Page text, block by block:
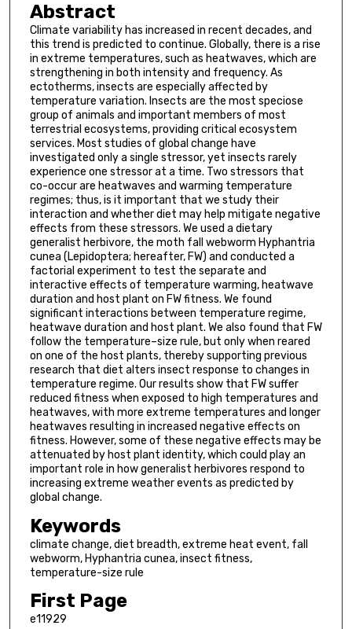
Abstract
Climate variability has increased in recent decades, and
this trend is predicted to continue. Globally, there is a rise
in extreme temperatures, such as heatwaves, which are
strengthening in both intensity and frequency. As
ectotherms, insects are especially affected by
temperature variation. Insects are the most speciose
group of animals and important members of most
terrestrial ecosystems, providing critical ecosystem
services. Most studies of global change have
investigated only a single stressor, yet insects rarely
experience one stressor at a time. Two stressors that
co-occur are heatwaves and warming temperature
regimes; thus, is it important that we study their
interaction and whether diet may help mitigate negative
effects from these stressors. We used a dietary
generalist herbivore, the moth fall webworm Hyphantria
cunea (Lepidoptera; hereafter, FW) and conducted a
factorial experiment to test the separate and
interactive effects of temperature warming, heatwave
duration and host plant on FW fitness. We found
significant interactions between temperature regime,
heatwave duration and host plant. We also found that FW
follow the temperature–size rule, but only when reared
on one of the host plants, thereby supporting previous
research that diet alters insect response to changes in
temperature regime. Our results show that FW suffer
reduced fitness when exposed to high temperatures and
heatwaves, with more extreme temperatures and longer
heatwaves resulting in increased negative effects on
fitness. However, some of these negative effects may be
attenuated by host plant identity, which could play an
important role in how generalist herbivores respond to
increasing extreme weather events as predicted by
global change.
Keywords
climate change, diet breadth, extreme heat event, fall
webworm, Hyphantria cunea, insect fitness,
temperature-size rule
First Page
e11929